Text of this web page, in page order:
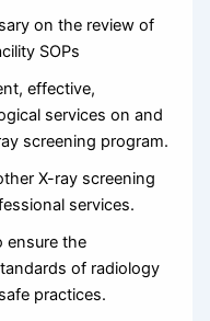
on the review of
SOPs
effective,
services on and
screening program.
X-ray screening
services.
ensure the
of radiology
practices.